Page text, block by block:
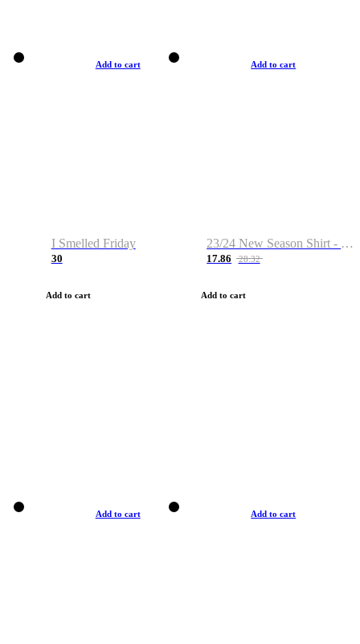
Add to cart
I Smelled Friday
30
Add to cart
Add to cart
23/24 New Season Shirt - Custom Name & Number
17.86 28.32
Add to cart
Add to cart Add to cart